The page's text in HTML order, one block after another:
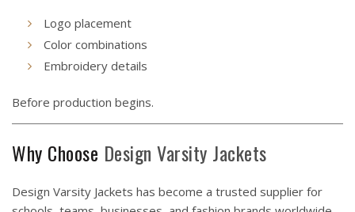
Logo placement
Color combinations
Embroidery details
Before production begins.
Why Choose Design Varsity Jackets
Design Varsity Jackets has become a trusted supplier for